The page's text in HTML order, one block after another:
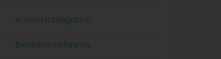
economicintegration
Election Interference